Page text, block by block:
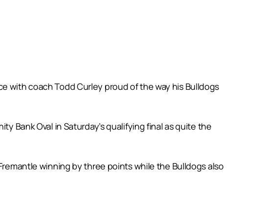
with coach Todd Curley proud of the way his Bulldogs
Bank Oval in Saturday’s qualifying final as quite the
winning by three points while the Bulldogs also